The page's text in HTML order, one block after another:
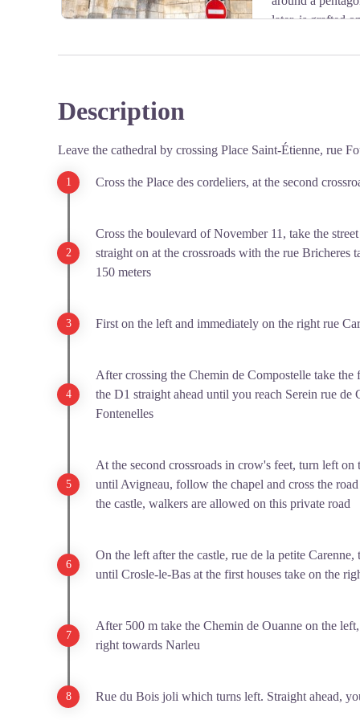
View picture in full screen
later, is grafted
Description
Leave the cathedral by crossing Place Saint-Étienne, rue
Cross the Place des cordeliers, at the second
Cross the boulevard of November 11, take the
straight on at the crossroads with the rue Bricheres
150 meters
First on the left and immediately on the right rue
After crossing the Chemin de Compostelle take
the D1 straight ahead until you reach Serein rue
Fontenelles
At the second crossroads in crow's feet, turn left on
until Avigneau, follow the chapel and cross the
the castle, walkers are allowed on this private road
On the left after the castle, rue de la petite
until Crosle-le-Bas at the first houses take on the
After 500 m take the Chemin de Ouanne on the
right towards Narleu
Rue du Bois joli which turns left. Straight ahead,